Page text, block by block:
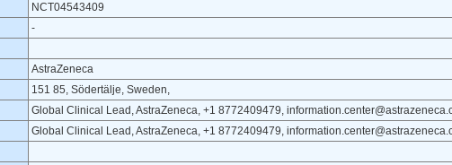
NCT04543409
-
AstraZeneca
151 85, Södertälje, Sweden,
Global Clinical Lead, AstraZeneca, +1 8772409479,
Global Clinical Lead, AstraZeneca, +1 8772409479,